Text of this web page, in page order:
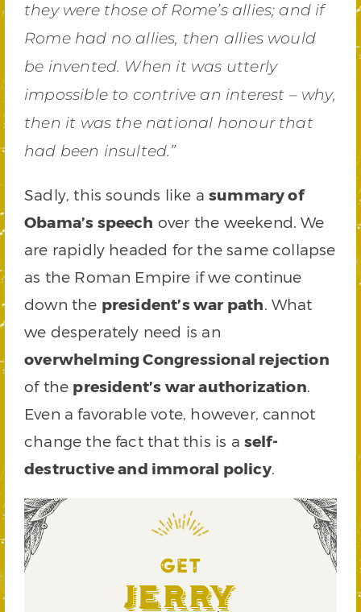
they were those of Rome’s allies; and if
Rome had no allies, then allies would
be invented. When it was utterly
impossible to contrive an interest – why,
then it was the national honour that
had been insulted.”
Sadly, this sounds like a summary of
Obama’s speech over the weekend. We
are rapidly headed for the same collapse
as the Roman Empire if we continue
down the president’s war path. What
we desperately need is an
overwhelming Congressional rejection
of the president’s war authorization.
Even a favorable vote, however, cannot
change the fact that this is a self-
destructive and immoral policy.
GET
Jerry